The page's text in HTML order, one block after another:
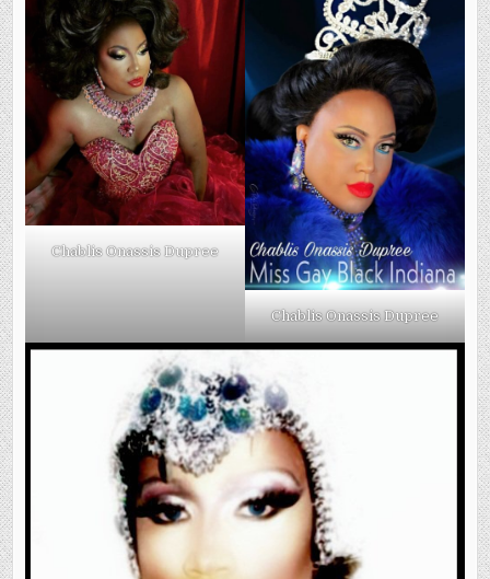
Chablis Onassis Dupree
Chablis Onassis Dupree